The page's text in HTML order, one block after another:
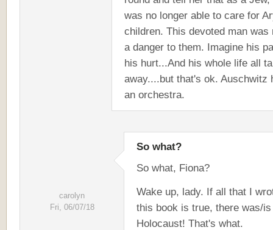
was no longer able to care for
children. This devoted man was
a danger to them. Imagine his
his hurt...And his whole life all
away....but that's ok. Auschwitz
an orchestra.
carolyn
Fri, 06/07/18
So what?
So what, Fiona?
Wake up, lady. If all that I
this book is true, there was/is
Holocaust! That's what.